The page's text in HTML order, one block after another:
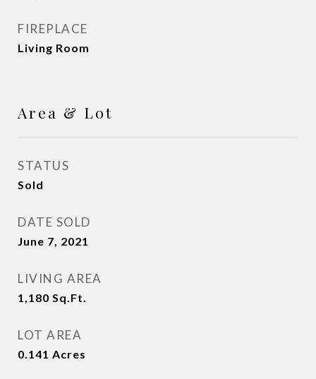
FIREPLACE
Living Room
Area & Lot
STATUS
Sold
DATE SOLD
June 7, 2021
LIVING AREA
1,180 Sq.Ft.
LOT AREA
0.141 Acres